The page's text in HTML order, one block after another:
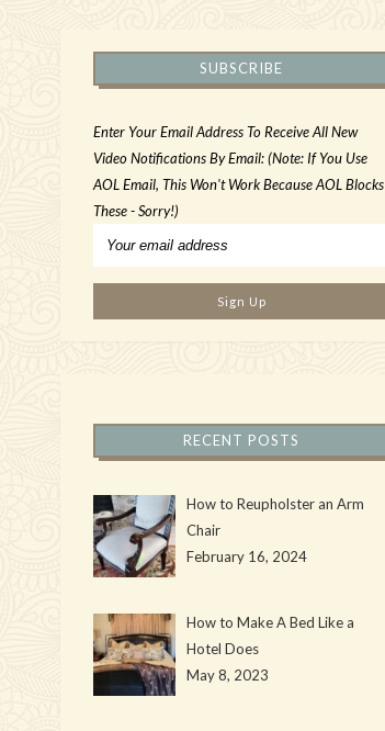
SUBSCRIBE
Enter Your Email Address To Receive All New
Video Notifications By Email: (Note: If You Use
AOL Email, This Won't Work Because AOL Blocks
These - Sorry!)
RECENT POSTS
How to Reupholster an Arm
Chair
February 16, 2024
How to Make A Bed Like a
Hotel Does
May 8, 2023